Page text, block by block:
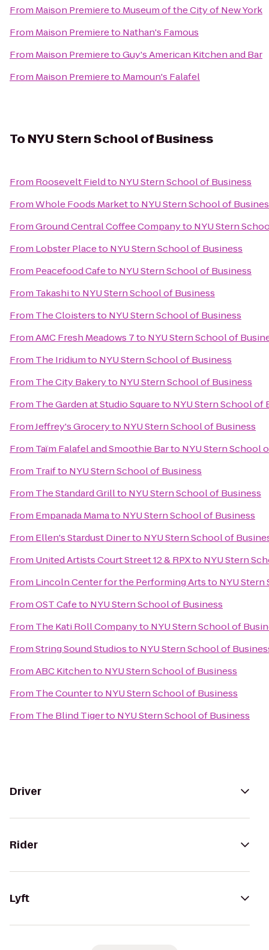
From Maison Premiereto Museum of the City of New York
From Maison Premiereto Nathan's Famous
From Maison PremieretoGuy's American Kitchen and Bar
From Maison Premiereto Mamoun's Falafel
To NYU Stern School of Business
From Roosevelt Fieldto NYU Stern School of Business
FromWhole Foods Marketto NYU Stern School of
FromGround Central Coffee Companyto NYU Stern
From Lobster Placeto NYU Stern School of Business
From Peacefood Cafeto NYU Stern School of Business
From Takashito NYU Stern School of Business
From The Cloistersto NYU Stern School of Business
FromAMC Fresh Meadows 7to NYU Stern School of
From The Iridiumto NYU Stern School of Business
From The City Bakeryto NYU Stern School of Business
From The Garden at Studio Squareto NYU Stern School of
FromJeffrey's Groceryto NYU Stern School of Business
From Taïm Falafel and Smoothie Barto NYU Stern School
From Traifto NYU Stern School of Business
From The Standard Grillto NYU Stern School of Business
From Empanada Mamato NYU Stern School of Business
From Ellen's Stardust Dinerto NYU Stern School of
From United Artists Court Street 12 & RPXto NYU Stern
From Lincoln Center for the Performing Artsto NYU
FromOST Cafeto NYU Stern School of Business
From The Kati Roll Companyto NYU Stern School of
FromString Sound Studiosto NYU Stern School of
FromABC Kitchento NYU Stern School of Business
From The Counterto NYU Stern School of Business
From The Blind Tigerto NYU Stern School of Business
Driver
Rider
Lyft